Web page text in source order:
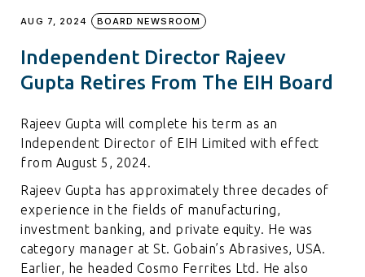
AUG 7, 2024 BOARD NEWSROOM
Independent Director Rajeev
Gupta Retires From The EIH Board
Rajeev Gupta will complete his term as an
Independent Director of EIH Limited with effect
from August 5, 2024.
Rajeev Gupta has approximately three decades of
experience in the fields of manufacturing,
investment banking, and private equity. He was
category manager at St. Gobain’s Abrasives, USA.
Earlier, he headed Cosmo Ferrites Ltd. He also